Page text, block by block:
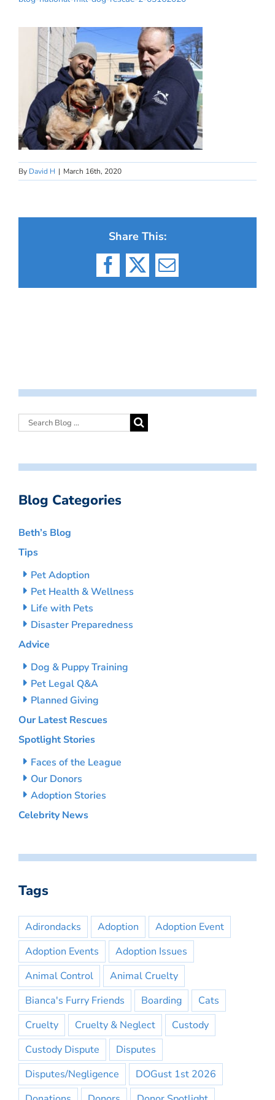
By David H | March 16th, 2020
Share This:
Facebook
X Email
Blog Categories
Beth’s Blog
Tips
Pet Adoption
Pet Health & Wellness
Life with Pets
Disaster Preparedness
Advice
Dog & Puppy Training
Pet Legal Q&A
Planned Giving
Our Latest Rescues
Spotlight Stories
Faces of the League
Our Donors
Adoption Stories
Celebrity News
Tags
Adirondacks Adoption
Adoption Event
Adoption Events
Adoption Issues
Animal Control
Animal Cruelty
Bianca's Furry Friends
Boarding
Cats
Cruelty
Cruelty & Neglect
Custody
Custody Dispute
Disputes
Disputes/Negligence
DOGust 1st 2026